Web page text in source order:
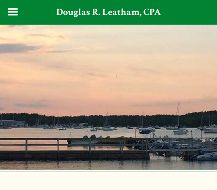
Douglas R. Leatham, CPA